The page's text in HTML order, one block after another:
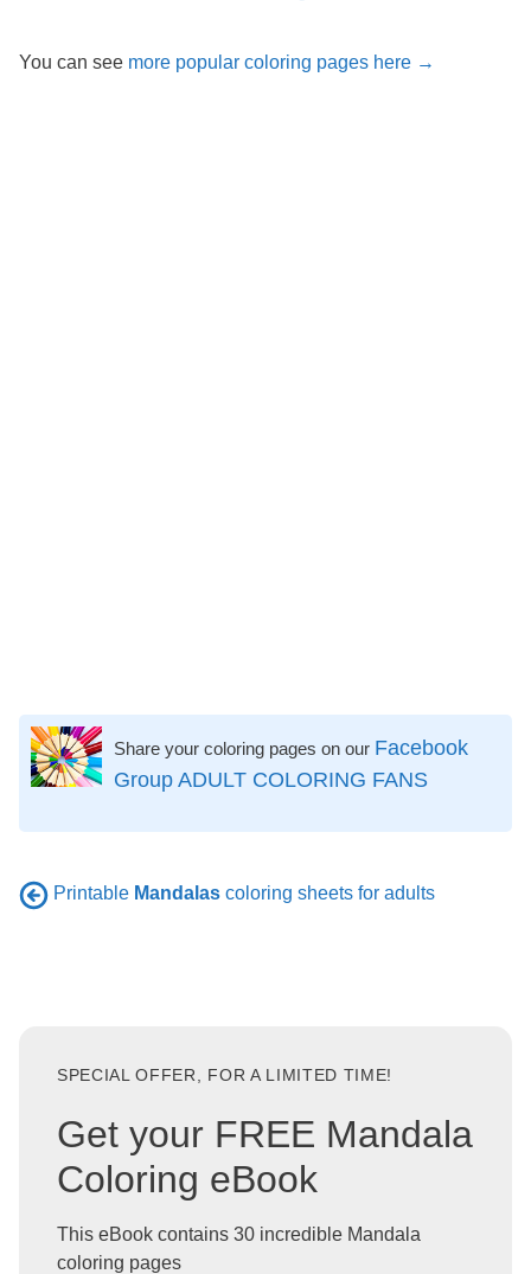
You can see more popular coloring pages here →
Share your coloring pages on our Facebook
Group ADULT COLORING FANS
Printable Mandalas coloring sheets for adults
SPECIAL OFFER, FOR A LIMITED TIME!
Get your FREE Mandala
Coloring eBook
This eBook contains 30 incredible Mandala
coloring pages